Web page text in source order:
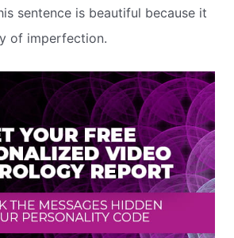
sentence is beautiful because it
of imperfection.